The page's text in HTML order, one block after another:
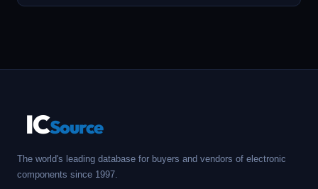
ICSource
The world's leading database for buyers and vendors of electronic
components since 1997.